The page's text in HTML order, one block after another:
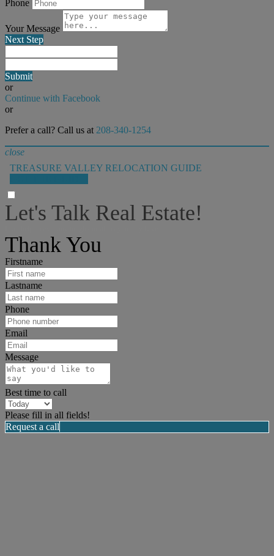
Phone
Your Message
Next Step
Submit
or
Continue with Facebook
or
Prefer a call? Call us at 208-340-1254
close
TREASURE VALLEY RELOCATION GUIDE
Let's Talk Real Estate!
Thank You
Firstname
Lastname
Phone
Email
Message
Best time to call
Please fill in all fields!
Request a call